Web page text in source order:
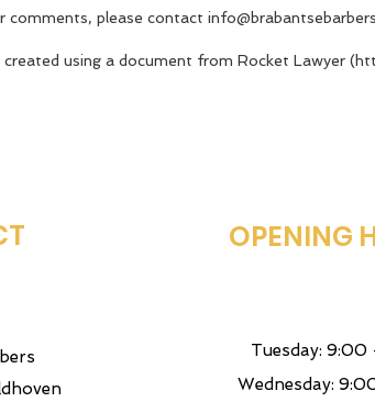
comments, please contact
using a document from Rocket Lawyer (
OPENING
Tuesday: 9:00
Wednesday: